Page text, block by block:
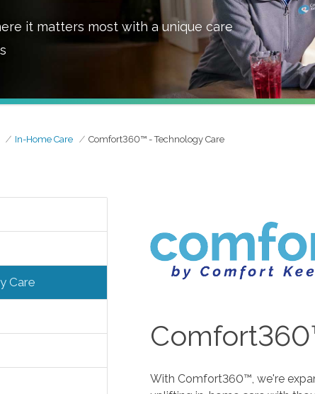
it matters most with a unique care
In-Home Care Comfort360™ - Technology Care
Care
With Comfort360™, we're